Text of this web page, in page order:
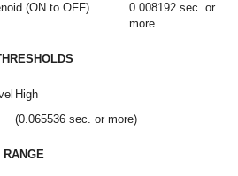
(ON to OFF)
0.008192 sec. or
more
High
(0.065536 sec. or more)
RANGE